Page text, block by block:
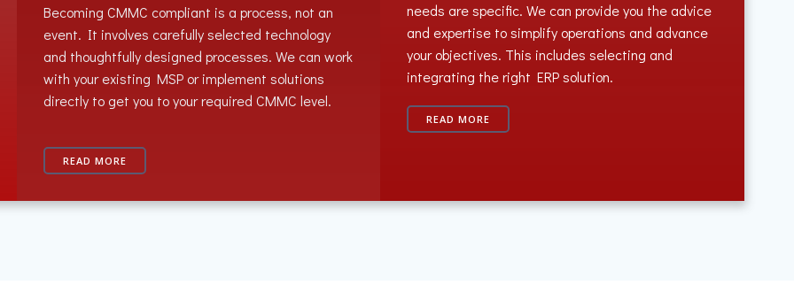
Becoming CMMC compliant is a process, not an
event. It involves carefully selected technology
and thoughtfully designed processes. We can work
with your existing MSP or implement solutions
directly to get you to your required CMMC level.
READ MORE
needs are specific. We can provide you the advice
and expertise to simplify operations and advance
your objectives. This includes selecting and
integrating the right ERP solution.
READ MORE